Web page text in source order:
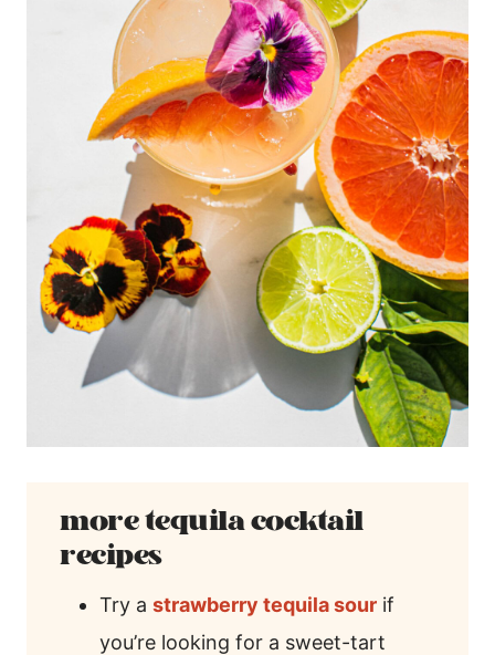
more tequila cocktail
recipes
Try a strawberry tequila sour if
you’re looking for a sweet-tart